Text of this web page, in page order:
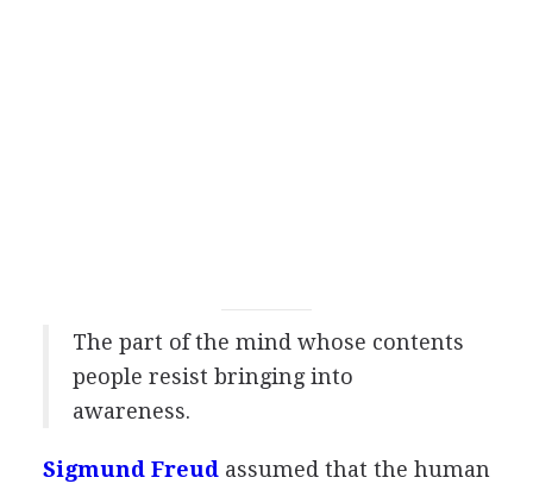
The part of the mind whose contents
people resist bringing into
awareness.
Sigmund Freudassumed that the human